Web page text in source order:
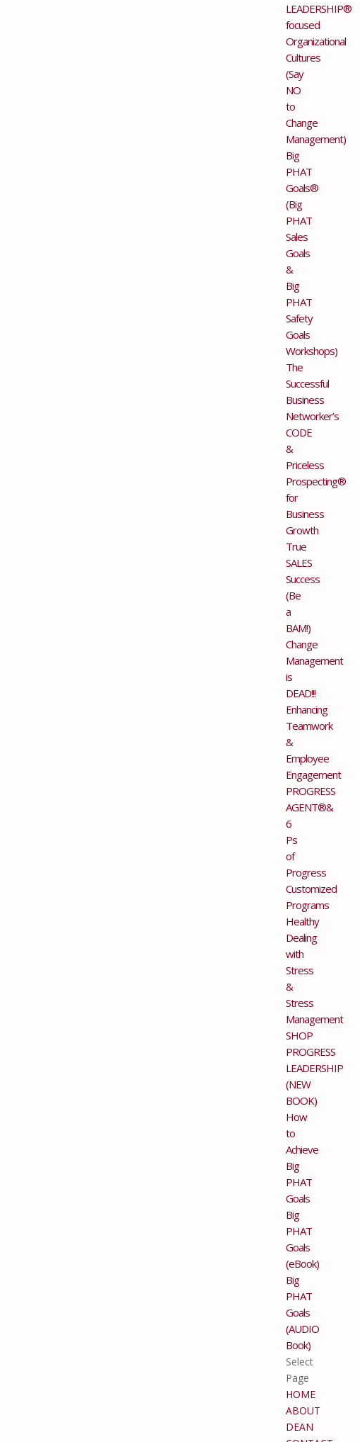
LEADERSHIP®
focused
Organizational
Cultures
(Say
NO
to
Change
Management)
Big
PHAT
Goals®
(Big
PHAT
Sales
Goals
&
Big
PHAT
Safety
Goals
Workshops)
The
Successful
Business
Networker’s
CODE
&
Priceless
Prospecting®
for
Business
Growth
True
SALES
Success
(Be
a
BAM!)
Change
Management
is
DEAD!!!
Enhancing
Teamwork
&
Employee
Engagement
PROGRESS
AGENT®&
6
Ps
of
Progress
Customized
Programs
Healthy
Dealing
with
Stress
&
Stress
Management
SHOP
PROGRESS
LEADERSHIP
(NEW
BOOK)
How
to
Achieve
Big
PHAT
Goals
Big
PHAT
Goals
(eBook)
Big
PHAT
Goals
(AUDIO
Book)
Select
Page
HOME
ABOUT
DEAN